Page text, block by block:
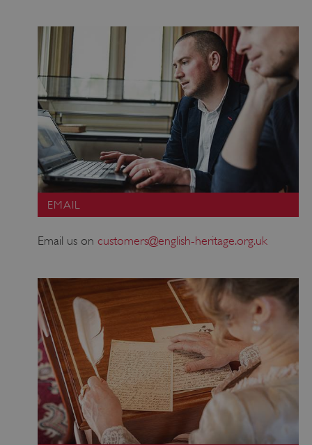
EMAIL
Email us on customers@english-heritage.org.uk